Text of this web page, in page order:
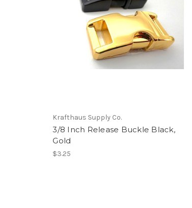
Krafthaus Supply Co.
3/8 Inch Release Buckle Black,
Gold
$3.25